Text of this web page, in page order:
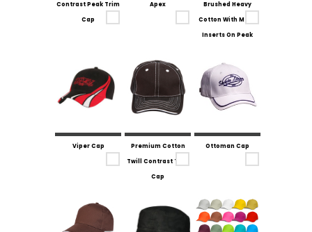
Contrast Peak Trim
Cap
Apex
Brushed Heavy
Cotton With Mesh
Inserts On Peak
Viper Cap
Premium Cotton
Twill Contrast Trim
Cap
Ottoman Cap